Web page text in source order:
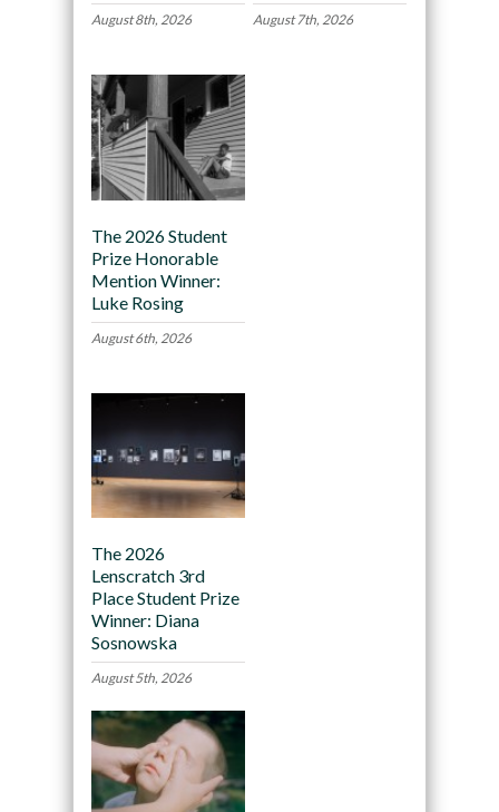
August 8th, 2026 August 7th, 2026
The 2026 Student
Prize Honorable
Mention Winner:
Luke Rosing
August 6th, 2026
The 2026
Lenscratch 3rd
Place Student Prize
Winner: Diana
Sosnowska
August 5th, 2026